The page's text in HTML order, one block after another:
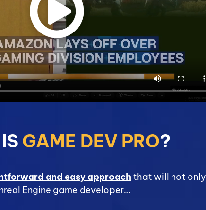
GAME DEV PRO?
and easy approach that will not only
Engine game developer…